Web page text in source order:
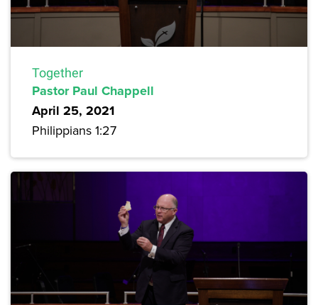
Together
Pastor Paul Chappell
April 25, 2021
Philippians 1:27